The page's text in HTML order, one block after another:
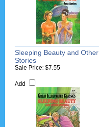
Sleeping Beauty and Other
Stories
Sale Price: $7.55
Add